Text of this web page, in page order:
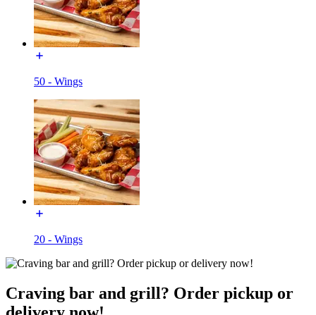
50 - Wings
20 - Wings
Craving bar and grill? Order pickup or